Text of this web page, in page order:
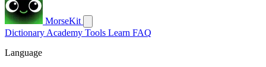
MorseKit
Dictionary Academy Tools Learn FAQ
Language